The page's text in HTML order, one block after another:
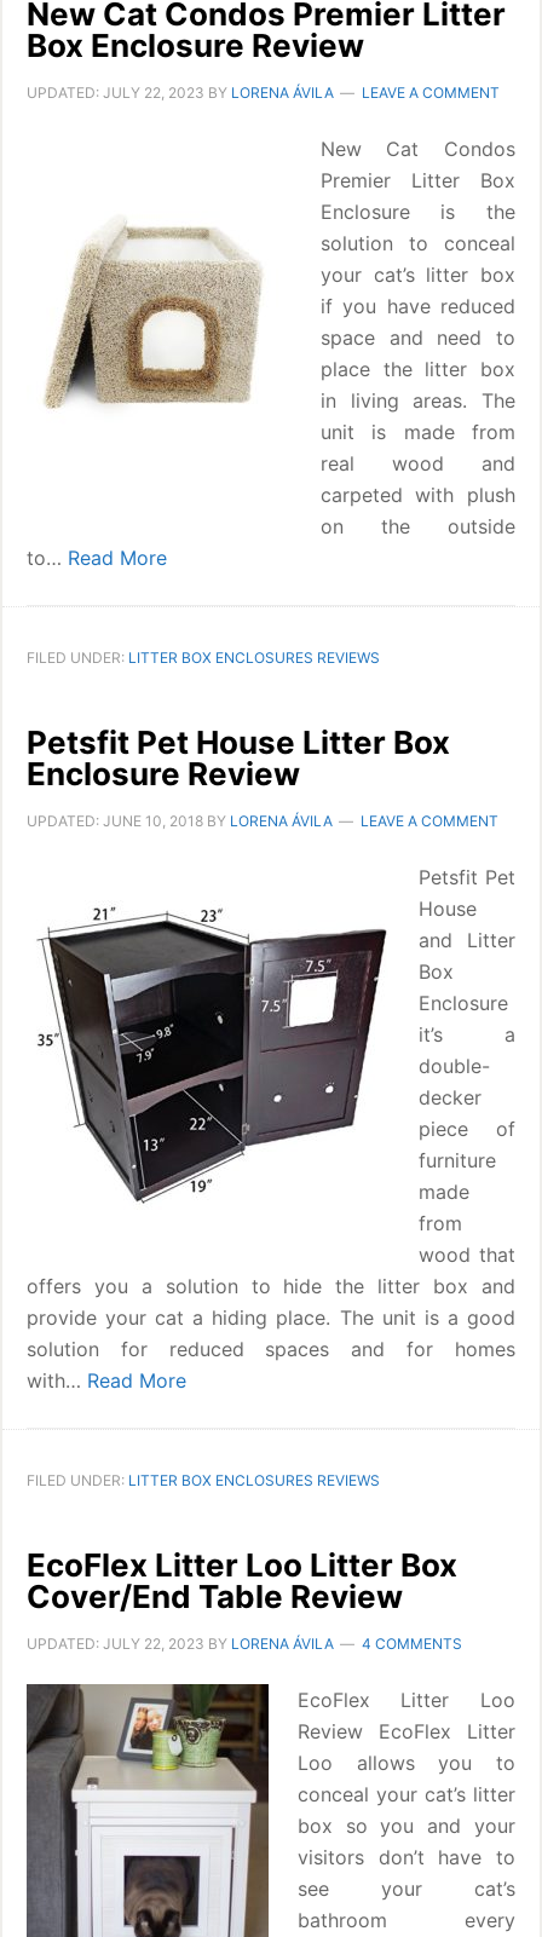
New Cat Condos Premier Litter
Box Enclosure Review
UPDATED:JULY 22, 2023 BY LORENA ÁVILA LEAVE A COMMENT
New Cat Condos
Premier Litter Box
Enclosure is the
solution to conceal
your cat’s litter box
if you have reduced
space and need to
place the litter box
in living areas. The
unit is made from
real wood and
carpeted with plush
on the outside
to… Read More
FILED UNDER: LITTER BOX ENCLOSURES REVIEWS
Petsfit Pet House Litter Box
Enclosure Review
UPDATED:JUNE 10, 2018 BY LORENA ÁVILA LEAVE A COMMENT
Petsfit Pet
House
and Litter
Box
Enclosure
it’s a
double-
decker
piece of
furniture
made
from
wood that
offers you a solution to hide the litter box and
provide your cat a hiding place. The unit is a good
solution for reduced spaces and for homes
with… Read More
FILED UNDER: LITTER BOX ENCLOSURES REVIEWS
EcoFlex Litter Loo Litter Box
Cover/End Table Review
UPDATED:JULY 22, 2023 BY LORENA ÁVILA 4 COMMENTS
EcoFlex Litter Loo
Review EcoFlex Litter
Loo allows you to
conceal your cat’s litter
box so you and your
visitors don’t have to
see your cat’s
bathroom every